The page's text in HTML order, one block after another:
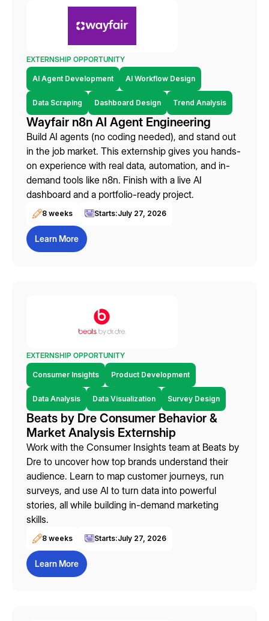
EXTERNSHIP OPPORTUNITY
AI Agent Development AI Workflow Design
Data Scraping Dashboard Design Trend Analysis
Wayfair n8n AI Agent Engineering
Build AI agents (no coding needed), and stand out
in the job market. This externship gives you hands-
on experience with real data, automation, and in-
demand tools like n8n. Finish with a live AI
dashboard and a portfolio-ready project.
8 weeks Starts:July 27, 2026
Learn More
EXTERNSHIP OPPORTUNITY
Consumer Insights Product Development
Data Analysis Data Visualization Survey Design
Beats by Dre Consumer Behavior &
Market Analysis Externship
Work with the Consumer Insights team at Beats by
Dre to uncover how top brands understand their
audience. Learn to map customer journeys, run
surveys, and use AI to turn data into powerful
stories, all while building in-demand marketing
skills.
8 weeks Starts:July 27, 2026
Learn More